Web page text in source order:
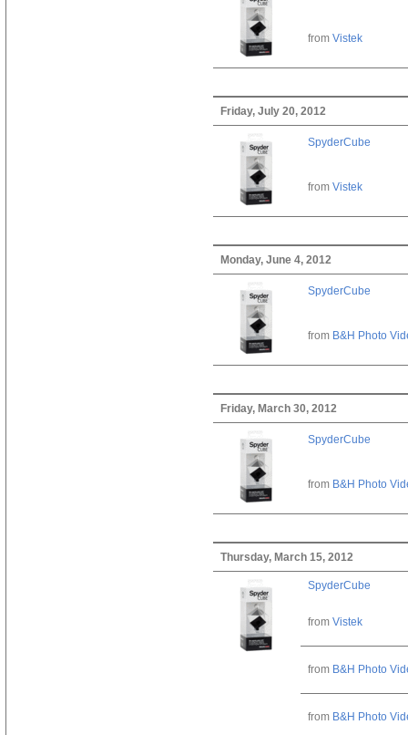
from Vistek
Friday, July 20, 2012
SpyderCube
from Vistek
Monday, June 4, 2012
SpyderCube
from B&H Photo
Friday, March 30, 2012
SpyderCube
from B&H Photo
Thursday, March 15, 2012
SpyderCube
from Vistek
from B&H Photo
from B&H Photo